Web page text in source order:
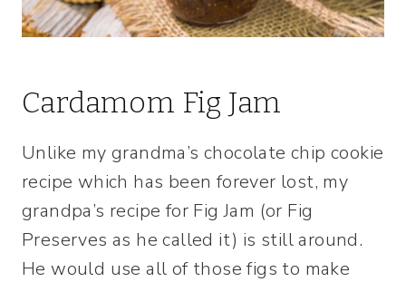
Cardamom Fig Jam
Unlike my grandma’s chocolate chip cookie
recipe which has been forever lost, my
grandpa’s recipe for Fig Jam (or Fig
Preserves as he called it) is still around.
He would use all of those figs to make